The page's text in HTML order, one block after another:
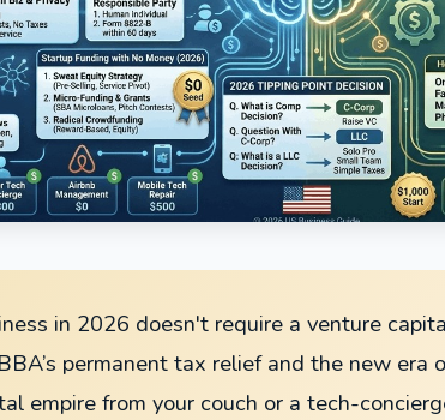
in 2026 doesn't require a venture
permanent tax relief and the new era
empire from your couch or a tech-